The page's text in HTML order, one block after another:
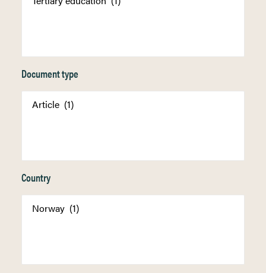
Document type
Country